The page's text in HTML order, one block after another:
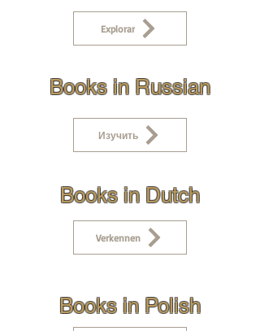
Explorar
Books in Russian
Изучить
Books in Dutch
Verkennen
Books in Polish